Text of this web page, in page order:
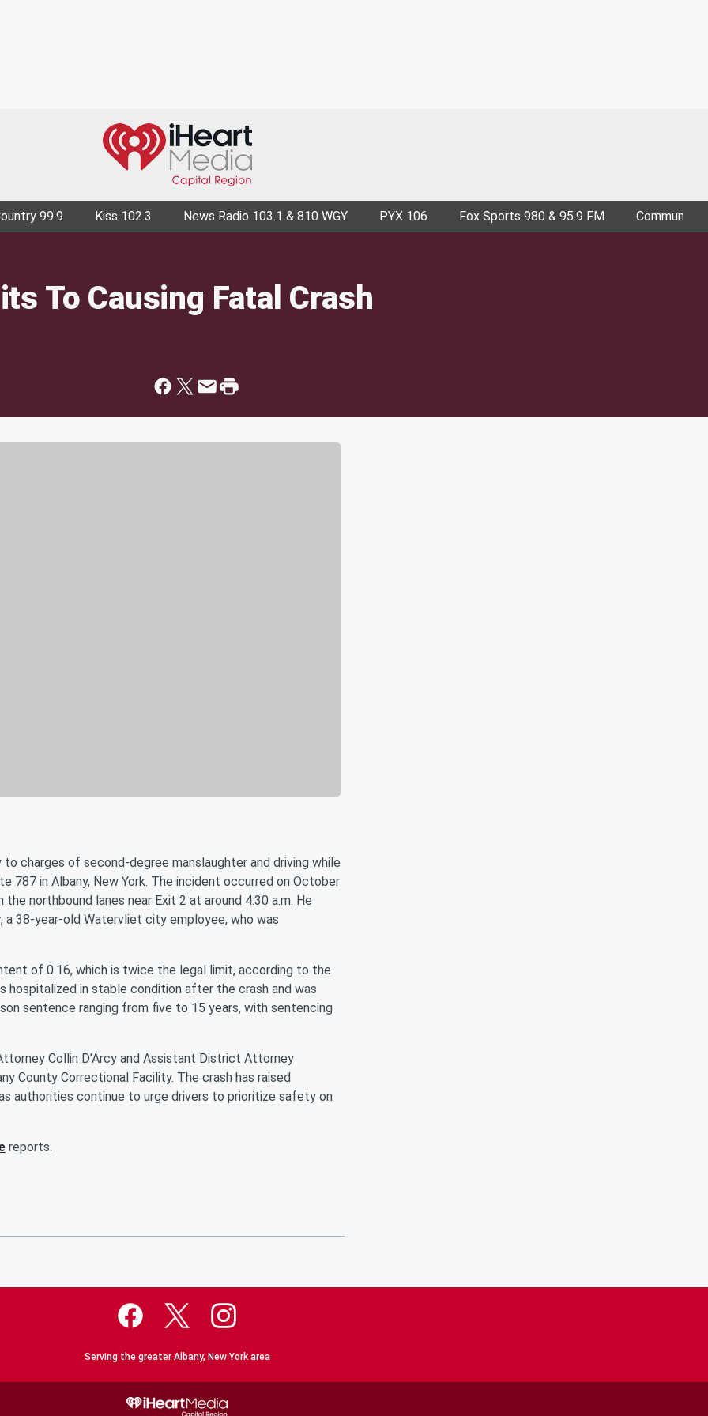
99.9 Kiss 102.3 News Radio 103.1 & 810 WGY PYX 106 Fox Sports 980 & 95.9 FM Community
To Causing Fatal Crash
to charges of second-degree manslaughter and driving while
in Albany, New York. The incident occurred on October
northbound lanes near Exit 2 at around 4:30 a.m. He
, a 38-year-old Watervliet city employee, who was
of 0.16, which is twice the legal limit, according to the
hospitalized in stable condition after the crash and was
sentence ranging from five to 15 years, with sentencing
Collin D’Arcy and Assistant District Attorney
County Correctional Facility. The crash has raised
authorities continue to urge drivers to prioritize safety on
reports.
Serving the greater Albany, New York area